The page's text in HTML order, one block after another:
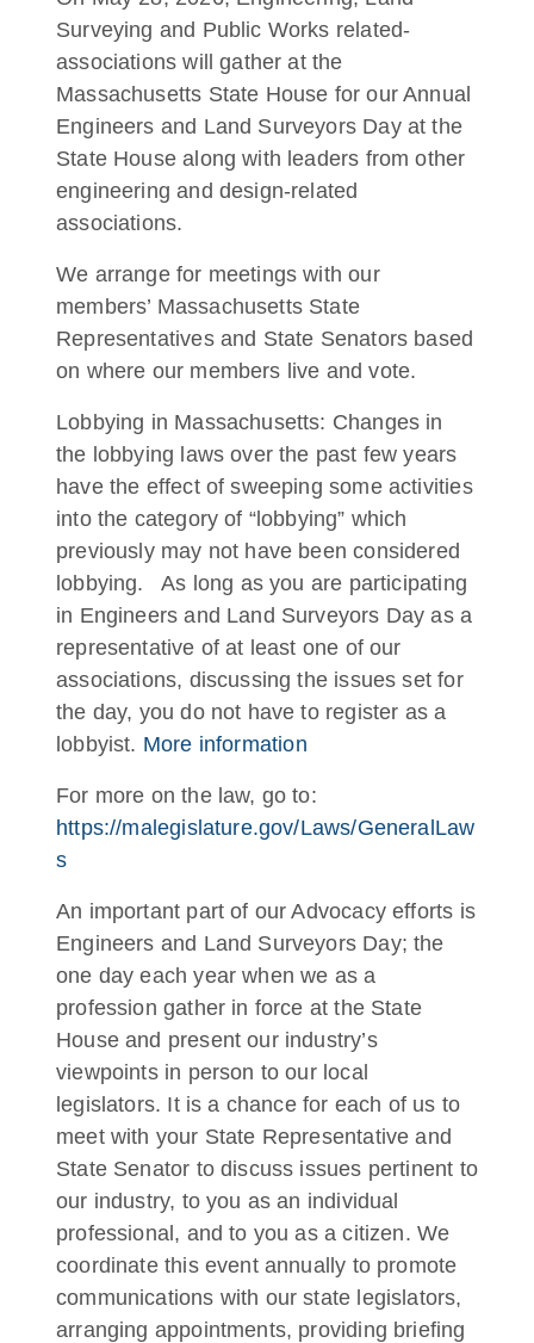
Surveying and Public Works related-
associations will gather at the
Massachusetts State House for our Annual
Engineers and Land Surveyors Day at the
State House along with leaders from other
engineering and design-related
associations.
We arrange for meetings with our
members’ Massachusetts State
Representatives and State Senators based
on where our members live and vote.
Lobbying in Massachusetts: Changes in
the lobbying laws over the past few years
have the effect of sweeping some activities
into the category of “lobbying” which
previously may not have been considered
lobbying. As long as you are participating
in Engineers and Land Surveyors Day as a
representative of at least one of our
associations, discussing the issues set for
the day, you do not have to register as a
lobbyist. More information
For more on the law, go to:
https://malegislature.gov/Laws/GeneralLaw
s
An important part of our Advocacy efforts is
Engineers and Land Surveyors Day; the
one day each year when we as a
profession gather in force at the State
House and present our industry’s
viewpoints in person to our local
legislators. It is a chance for each of us to
meet with your State Representative and
State Senator to discuss issues pertinent to
our industry, to you as an individual
professional, and to you as a citizen. We
coordinate this event annually to promote
communications with our state legislators,
arranging appointments, providing briefing